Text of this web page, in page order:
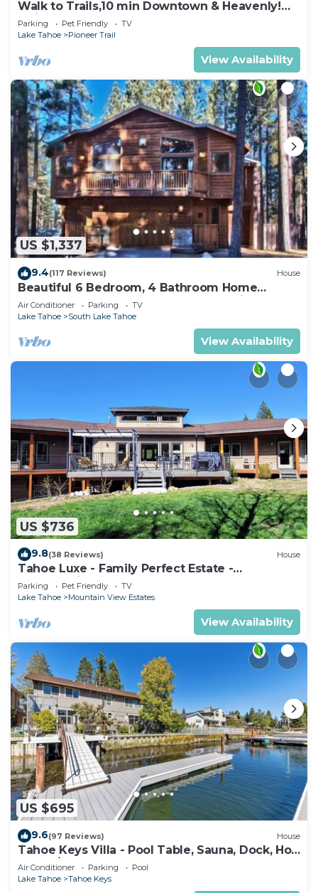
Walk to Trails,10 min Downtown & Heavenly!
Quiet South Lake Tahoe Chalet.
Parking Pet Friendly
TV
Lake Tahoe
Pioneer Trail
View Availability
US $1,337
9.4(117 Reviews) House
Beautiful 6 Bedroom, 4 Bathroom Home
Centrally Located and Perfectly Appointed
Air Conditioner Parking
TV
Lake Tahoe
South Lake Tahoe
View Availability
US $736
9.8(38 Reviews) House
Tahoe Luxe - Family Perfect Estate -
HotTub+Views
Parking Pet Friendly
TV
Lake Tahoe
Mountain View Estates
View Availability
US $695
9.6(97 Reviews) House
Tahoe Keys Villa - Pool Table, Sauna, Dock, Hot
Tub, A/C
Air Conditioner Parking
Pool
Lake Tahoe
Tahoe Keys